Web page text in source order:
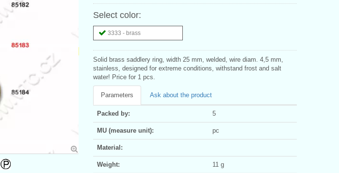
Select color:
3333 - brass
Solid brass saddlery ring, width 25 mm, welded, wire diam. 4,5 mm,
stainless, designed for extreme conditions, withstand frost and salt
water! Price for 1 pcs.
Parameters Ask about the product
Packed by: 5
MU (measure unit): pc
Material:
Weight: 11 g